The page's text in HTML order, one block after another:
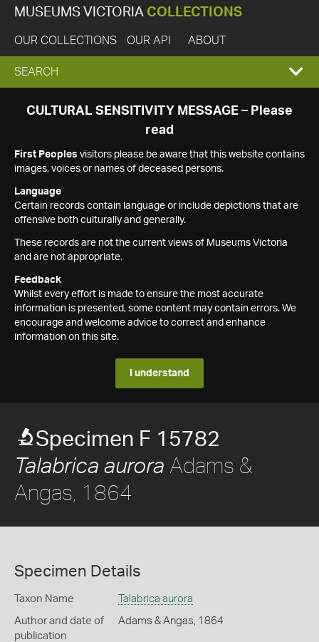
MUSEUMS VICTORIA COLLECTIONS
OUR COLLECTIONS OUR API ABOUT
EXPAND
SEARCH
SEARCH
CULTURAL SENSITIVITY MESSAGE – Please
read
First Peoples visitors please be aware that this website contains
images, voices or names of deceased persons.
Language
Certain records contain language or include depictions that are
offensive both culturally and generally.
These records are not the current views of Museums Victoria
and are not appropriate.
Feedback
Whilst every effort is made to ensure the most accurate
information is presented, some content may contain errors. We
encourage and welcome advice to correct and enhance
information on this site.
I understand
Specimen F 15782
Talabrica aurora Adams &
Angas, 1864
Specimen Details
Taxon Name Talabrica aurora
Author and date of
publication
Adams & Angas, 1864